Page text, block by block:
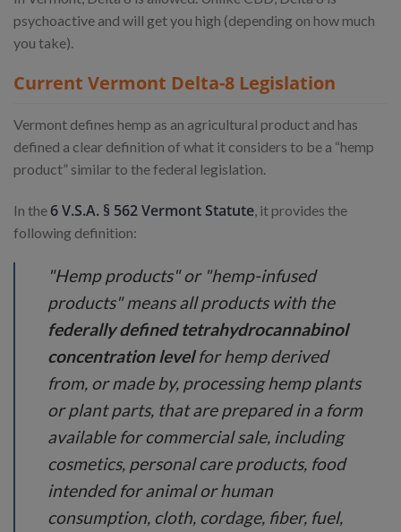
psychoactive and will get you high (depending on how much
you take).
Current Vermont Delta-8 Legislation
Vermont defines hemp as an agricultural product and has
defined a clear definition of what it considers to be a “hemp
product” similar to the federal legislation.
In the6 V.S.A. § 562 Vermont Statute, it provides the
following definition:
"Hemp products" or "hemp-infused
products" means all products with the
federally defined tetrahydrocannabinol
concentration levelfor hemp derived
from, or made by, processing hemp plants
or plant parts, that are prepared in a form
available for commercial sale, including
cosmetics, personal care products, food
intended for animal or human
consumption, cloth, cordage, fiber, fuel,